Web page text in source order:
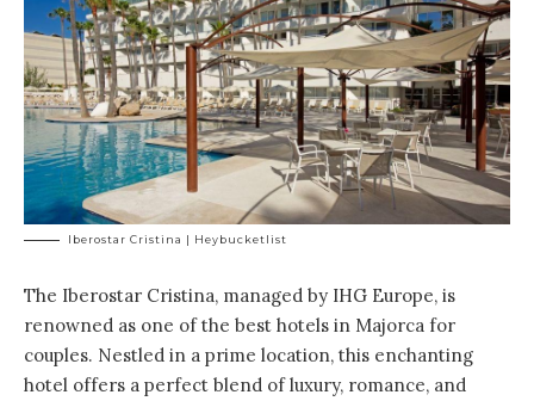
Iberostar Cristina | Heybucketlist
The Iberostar Cristina, managed by IHG Europe, is
renowned as one of the best hotels in Majorca for
couples. Nestled in a prime location, this enchanting
hotel offers a perfect blend of luxury, romance, and